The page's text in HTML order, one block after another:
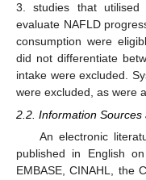
3. studies that
evaluate NAFLD
consumption were
did not differentiate
intake were excluded.
were excluded, as were
2.2. Information
An electronic
published in English
EMBASE, CINAHL, the